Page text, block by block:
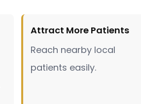
Attract More Patients
Reach nearby local
patients easily.